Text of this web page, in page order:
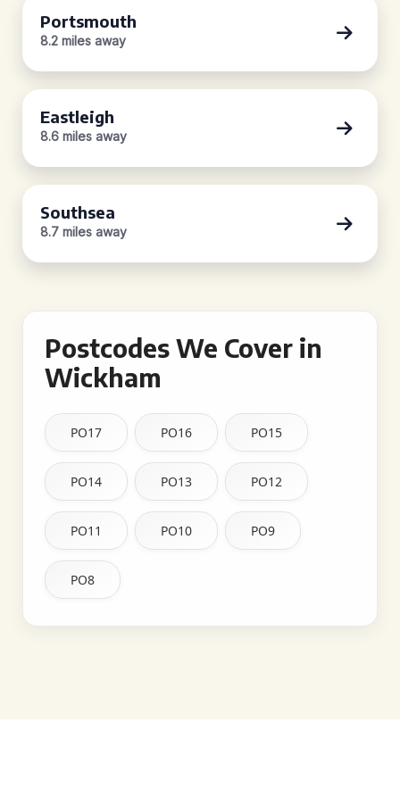
Portsmouth
8.2 miles away
Eastleigh
8.6 miles away
Southsea
8.7 miles away
Postcodes We Cover in
Wickham
PO17 PO16 PO15
PO14 PO13 PO12
PO11 PO10 PO9
PO8